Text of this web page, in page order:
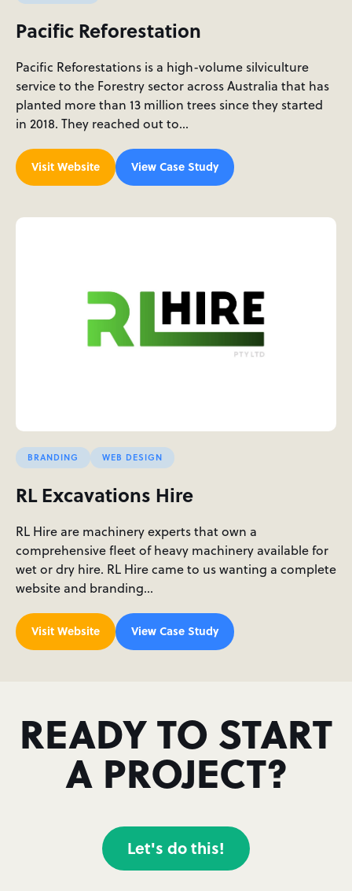
Pacific Reforestation
Pacific Reforestations is a high-volume silviculture
service to the Forestry sector across Australia that has
planted more than 13 million trees since they started
in 2018. They reached out to…
Visit Website View Case Study
BRANDING WEB DESIGN
RL Excavations Hire
RL Hire are machinery experts that own a
comprehensive fleet of heavy machinery available for
wet or dry hire. RL Hire came to us wanting a complete
website and branding…
Visit Website View Case Study
READY TO START
A PROJECT?
Let's do this!